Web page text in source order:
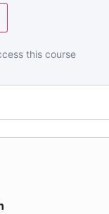
this course